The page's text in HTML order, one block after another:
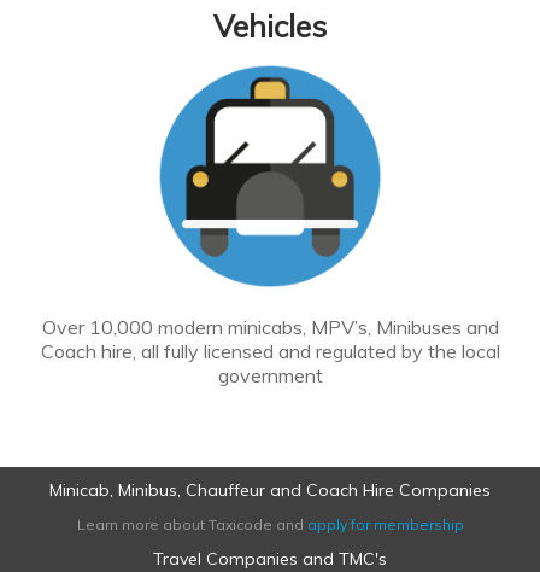
Vehicles
Over 10,000 modern minicabs, MPV’s, Minibuses and
Coach hire, all fully licensed and regulated by the local
government
Minicab, Minibus, Chauffeur and Coach Hire Companies
Learn more about Taxicode and apply for membership
Travel Companies and TMC's